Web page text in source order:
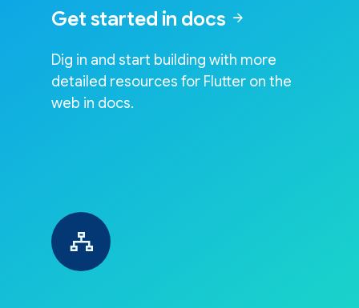
Get started in docs arrow_forward
Dig in and start building with more
detailed resources for Flutter on the
web in docs.